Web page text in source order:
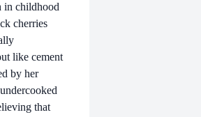
in childhood
cherries
like cement
by her
that